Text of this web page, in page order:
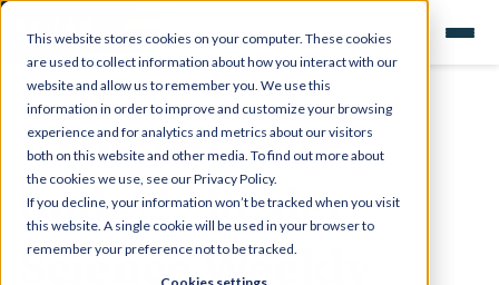
This website stores cookies on your computer. These cookies
are used to collect information about how you interact with our
website and allow us to remember you. We use this
information in order to improve and customize your browsing
experience and for analytics and metrics about our visitors
both on this website and other media. To find out more about
the cookies we use, see our Privacy Policy.
If you decline, your information won’t be tracked when you visit
this website. A single cookie will be used in your browser to
remember your preference not to be tracked.
External taste
buds?! - Kesler
Science Weekly